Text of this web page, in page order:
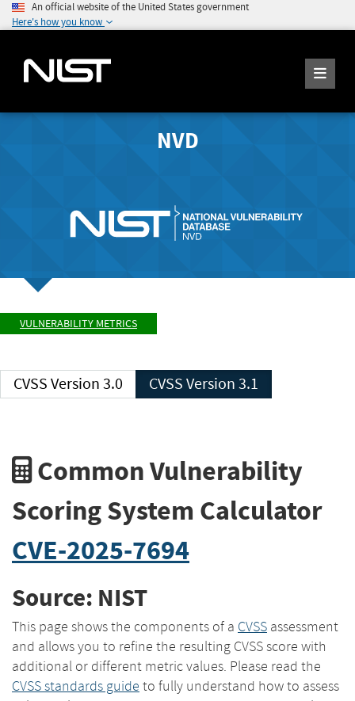
An official website of the United States government
Here's how you know
NVD
VULNERABILITY METRICS
CVSS Version 3.0 CVSS Version 3.1
Common Vulnerability
Scoring System Calculator
CVE-2025-7694
Source: NIST
This page shows the components of a CVSS assessment
and allows you to refine the resulting CVSS score with
additional or different metric values. Please read the
CVSS standards guide to fully understand how to assess